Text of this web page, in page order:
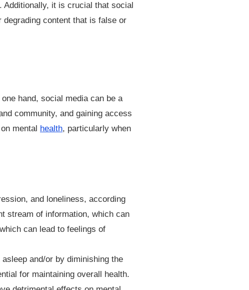
Additionally, it is crucial that social
content that is false or
hand, social media can be a
community, and gaining access
mental health, particularly when
and loneliness, according
stream of information, which can
can lead to feelings of
and/or by diminishing the
for maintaining overall health.